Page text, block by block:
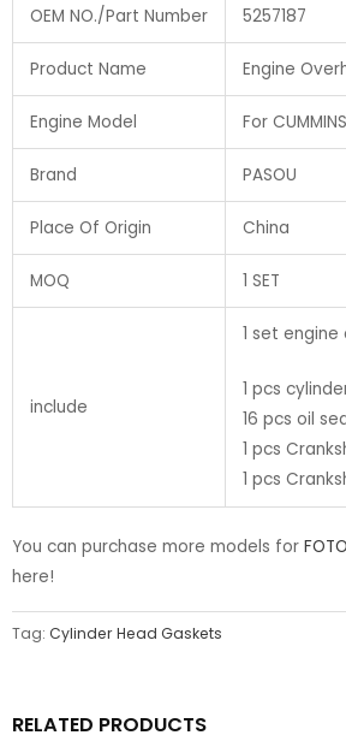
OEM NO./Part Number 5257187
Product Name Engine
Engine Model For
Brand PASOU
Place Of Origin China
MOQ 1 SET
include
1 set
1 pcs
16 pcs oil
1 pcs
1 pcs
You can purchase more models for
here!
Tag: Cylinder Head Gaskets
RELATED PRODUCTS